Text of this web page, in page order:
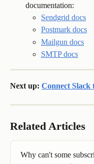
documentation:
Sendgrid docs
Postmark docs
Mailgun docs
SMTP docs
Next up: Connect Slack
Related Articles
Why can't some